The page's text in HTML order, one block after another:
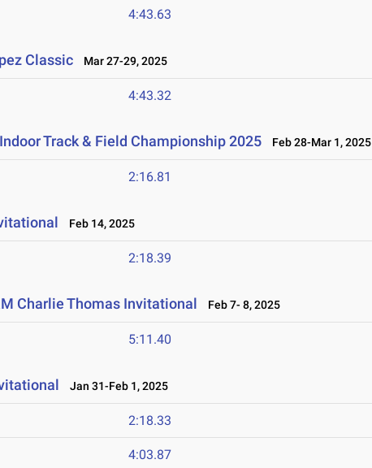
4:43.63
Classic Mar 27-29, 2025
4:43.32
Track & Field Championship 2025 Feb 28-Mar 1, 2025
2:16.81
Feb 14, 2025
2:18.39
Charlie Thomas Invitational Feb 7- 8, 2025
5:11.40
Jan 31-Feb 1, 2025
2:18.33
4:03.87